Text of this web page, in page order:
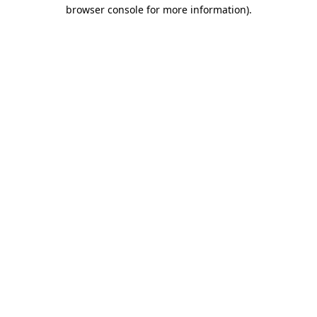
browser console for more information).